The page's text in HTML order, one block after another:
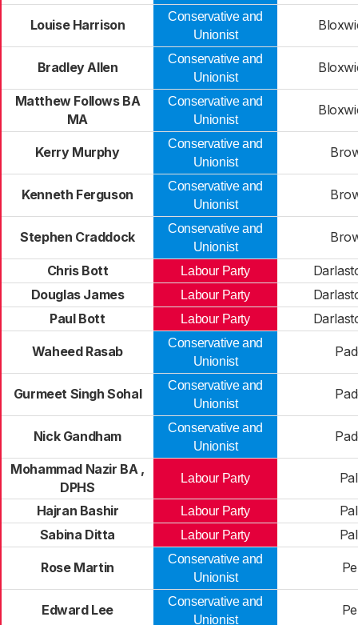
Louise Harrison
Conservative and
Unionist
Bradley Allen
Conservative and
Unionist
Matthew Follows BA
MA
Conservative and
Unionist
Kerry Murphy
Conservative and
Unionist
Kenneth Ferguson
Conservative and
Unionist
Stephen Craddock
Conservative and
Unionist
Chris Bott Labour Party
Douglas James
Labour Party
Paul Bott
Labour Party
Waheed Rasab
Conservative and
Unionist
Gurmeet Singh Sohal
Conservative and
Unionist
Nick Gandham
Conservative and
Unionist
Mohammad Nazir BA ,
DPHS
Labour Party
Hajran Bashir Labour Party
Sabina Ditta
Labour Party
Rose Martin
Conservative and
Unionist
Edward Lee
Conservative and
Unionist